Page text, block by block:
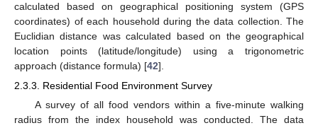
calculated based on geographical positioning system (GPS
coordinates) of each household during the data collection. The
Euclidian distance was calculated based on the geographical
location points (latitude/longitude) using a trigonometric
approach (distance formula) [42].
2.3.3. Residential Food Environment Survey
A survey of all food vendors within a five-minute walking
radius from the index household was conducted. The data